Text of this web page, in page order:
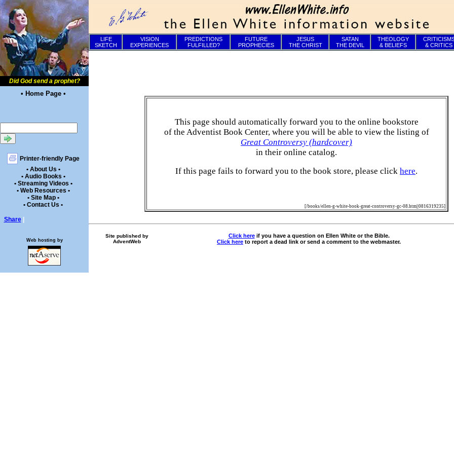
Did God send a prophet?
• Home Page •
Printer-friendly Page
• About Us •
• Audio Books •
• Streaming Videos •
• Web Resources •
• Site Map •
• Contact Us •
Share
LIFE
SKETCH
VISION
EXPERIENCES
PREDICTIONS
FULFILLED?
FUTURE
PROPHECIES
JESUS
THE CHRIST
SATAN
THE DEVIL
THEOLOGY
& BELIEFS
& CRITICS
This page should automatically forward you to the online bookstore
of the Adventist Book Center, where you will be able to view the listing of
Great Controversy (hardcover)
in their online catalog.
If this page fails to forward you to the book store, please click here.
[/books/ellen-g-white-book-great-controversy-gc-08.htm||0816319235]
Site published by
AdventWeb
Click hereif you have a question on Ellen White or the Bible.
Click here to report a dead link or send a comment to the webmaster.
Web hosting by